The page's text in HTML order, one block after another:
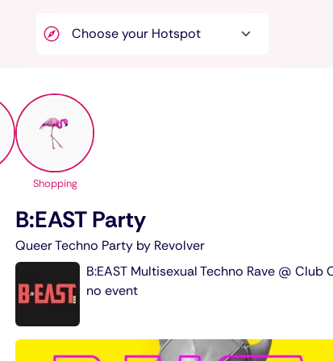
Shopping
B:EAST Party
Queer Techno Party by Revolver
B:EAST Multisexual Techno Rave @ Club
no event